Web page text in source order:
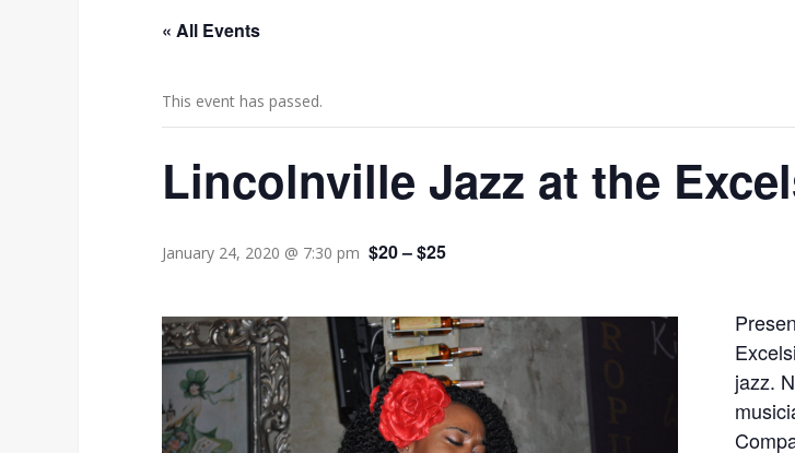
« All Events
This event has passed.
Lincolnville Jazz at the
January 24, 2020 @ 7:30 pm $20 – $25
jazz.